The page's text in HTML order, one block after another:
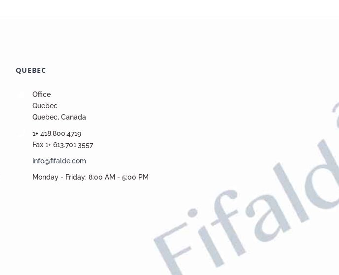
QUEBEC
Office
Quebec
Quebec, Canada
1+ 418.800.4719
Fax 1+ 613.701.3557
info@fifalde.com
Monday - Friday: 8:00 AM - 5:00 PM